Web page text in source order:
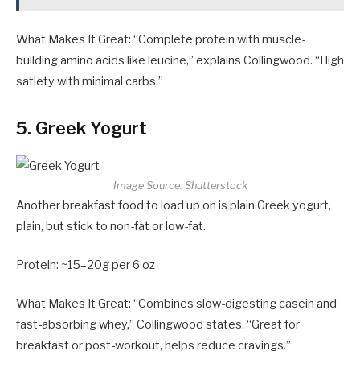
What Makes It Great: “Complete protein with muscle-
building amino acids like leucine,” explains Collingwood. “High
satiety with minimal carbs.”
5. Greek Yogurt
Image Source: Shutterstock
Another breakfast food to load up on is plain Greek yogurt,
plain, but stick to non-fat or low-fat.
Protein: ~15–20g per 6 oz
What Makes It Great: “Combines slow-digesting casein and
fast-absorbing whey,” Collingwood states. “Great for
breakfast or post-workout, helps reduce cravings.”